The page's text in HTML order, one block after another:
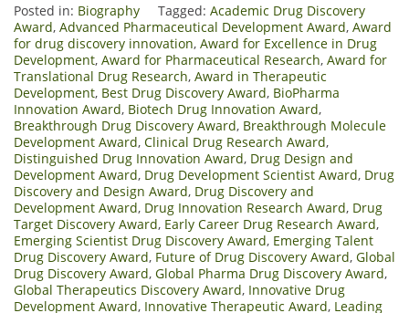
Posted in: Biography Tagged: Academic Drug Discovery
Award, Advanced Pharmaceutical Development Award, Award
for drug discovery innovation, Award for Excellence in Drug
Development, Award for Pharmaceutical Research, Award for
Translational Drug Research, Award in Therapeutic
Development, Best Drug Discovery Award, BioPharma
Innovation Award, Biotech Drug Innovation Award,
Breakthrough Drug Discovery Award, Breakthrough Molecule
Development Award, Clinical Drug Research Award,
Distinguished Drug Innovation Award, Drug Design and
Development Award, Drug Development Scientist Award, Drug
Discovery and Design Award, Drug Discovery and
Development Award, Drug Innovation Research Award, Drug
Target Discovery Award, Early Career Drug Research Award,
Emerging Scientist Drug Discovery Award, Emerging Talent
Drug Discovery Award, Future of Drug Discovery Award, Global
Drug Discovery Award, Global Pharma Drug Discovery Award,
Global Therapeutics Discovery Award, Innovative Drug
Development Award, Innovative Therapeutic Award, Leading